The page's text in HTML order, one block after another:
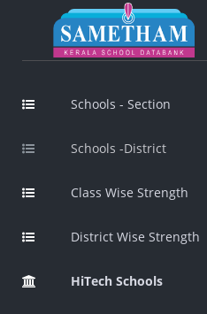
Schools - Section
Schools -District
Class Wise Strength
District Wise Strength
HiTech Schools